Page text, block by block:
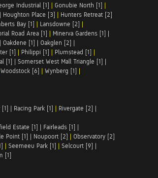
Industrial [1] | Gonubie North [1] |
| Houghton Place [3] | Hunters Retreat [2]
Bay [1] | Lansdowne [2] |
Road Area [1] | Minerva Gardens [1] |
| Oakdene [1] | Oakglen [2] |
[1] | Philippi [1] | Plumstead [1] |
[1] | Somerset West Mall Triangle [1] |
Woodstock [6] | Wynberg [1] |
[1] | Racing Park [1] | Rivergate [2] |
Estate [1] | Fairleads [1] |
Point [1] | Noupoort [2] | Observatory [2]
| Seemeeu Park [1] | Selcourt [9] |
[1]